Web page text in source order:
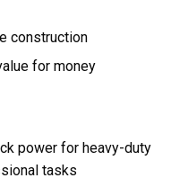
construction
for money
power for heavy-duty
tasks